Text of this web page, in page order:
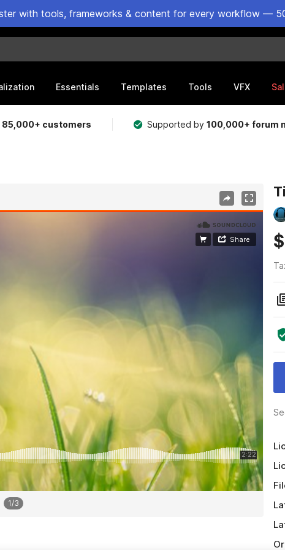
with tools, frameworks & content for every workflow —
Essentials Templates Tools VFX
85,000+ customers Supported by100,000+ forum
1/3